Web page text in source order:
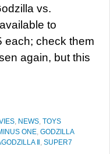
vs.
to
each; check them
again, but this
, NEWS, TOYS
ONE, GODZILLA
Ⅱ , SUPER7